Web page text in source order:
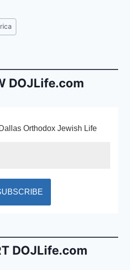
DOJLife.com
Orthodox Jewish Life
DOJLife.com